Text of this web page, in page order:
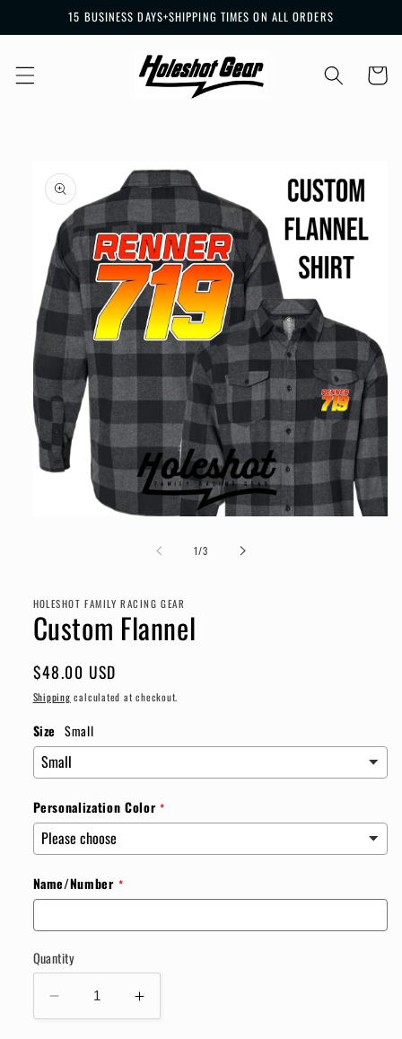
Skip to
content
15 BUSINESS DAYS+SHIPPING TIMES ON ALL ORDERS
Cart
product
information
1/of
3
HOLESHOT FAMILY RACING GEAR
Custom Flannel
Regular
price
$48.00 USD
Shipping calculated at checkout.
Size Small
Personalization Color
Name/Number
Quantity
Decrease
quantity
Increase
quantity